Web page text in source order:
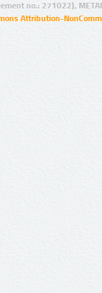
no.: 271022),
Attribution-